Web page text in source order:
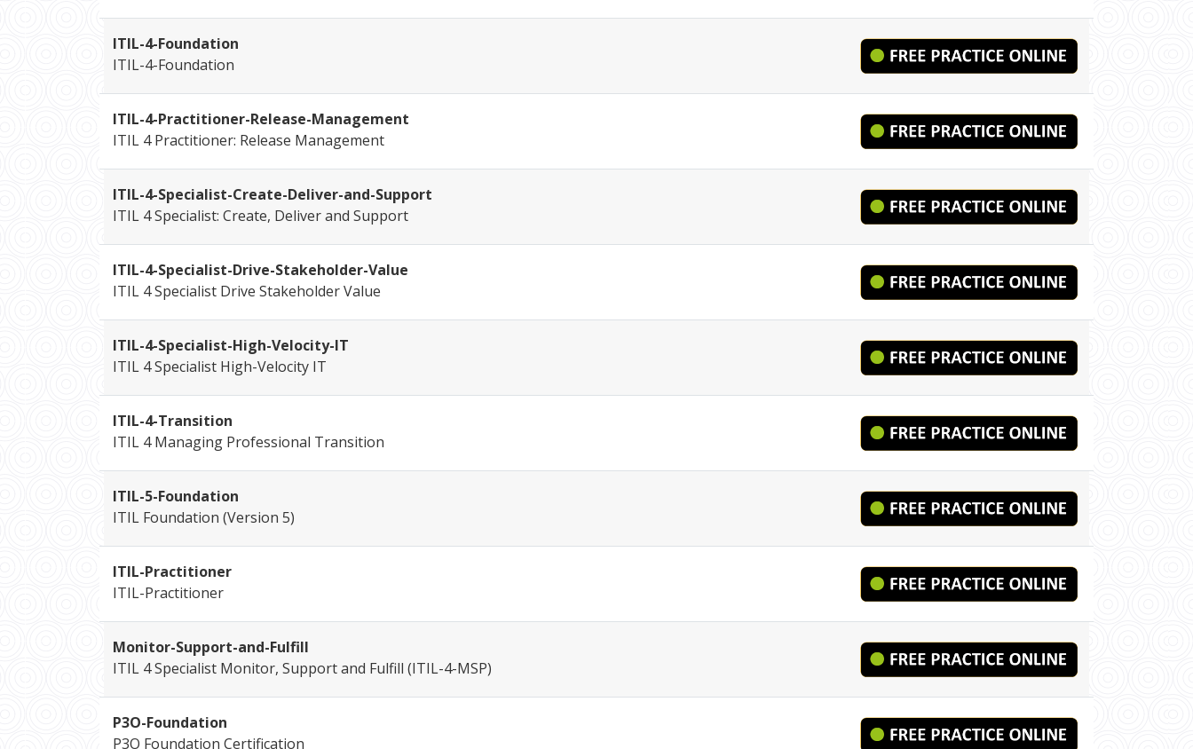
ITIL-4-Foundation
ITIL-4-Foundation
ITIL-4-Practitioner-Release-Management
ITIL 4 Practitioner: Release Management
ITIL-4-Specialist-Create-Deliver-and-Support
ITIL 4 Specialist: Create, Deliver and Support
ITIL-4-Specialist-Drive-Stakeholder-Value
ITIL 4 Specialist Drive Stakeholder Value
ITIL-4-Specialist-High-Velocity-IT
ITIL 4 Specialist High-Velocity IT
ITIL-4-Transition
ITIL 4 Managing Professional Transition
ITIL-5-Foundation
ITIL Foundation (Version 5)
ITIL-Practitioner
ITIL-Practitioner
Monitor-Support-and-Fulfill
ITIL 4 Specialist Monitor, Support and Fulfill (ITIL-4-MSP)
P3O-Foundation
P3O Foundation Certification